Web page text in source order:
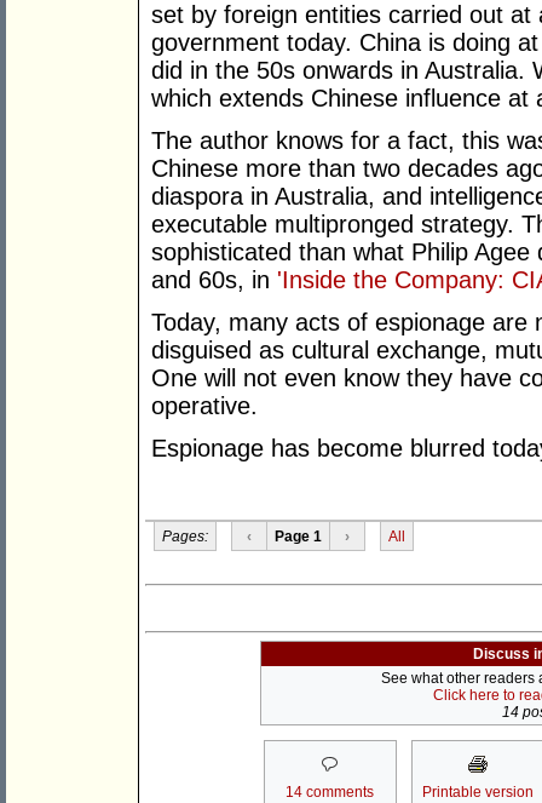
set by foreign entities carried out at
government today. China is doing
did in the 50s onwards in Australia.
which extends Chinese influence at
The author knows for a fact, this
Chinese more than two decades
diaspora in Australia, and
executable multipronged strategy.
sophisticated than what Philip
and 60s, in 'Inside the Company:
Today, many acts of espionage are
disguised as cultural exchange,
One will not even know they have
operative.
Espionage has become blurred
Pages: ‹ Page 1 › All
Discuss
See what other readers
Click here to
14
14 comments Printable version